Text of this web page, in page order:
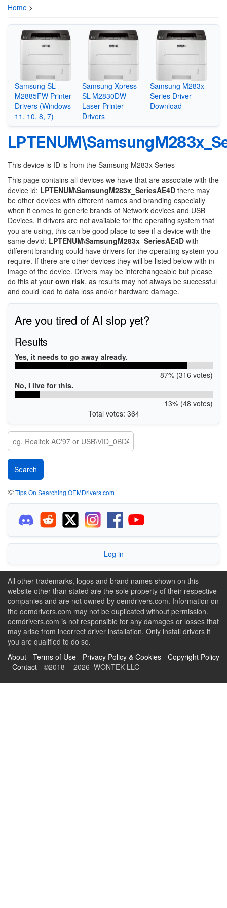
Home >
Samsung SL-
M2885FW Printer
Drivers (Windows
11, 10, 8, 7)
Samsung Xpress
SL-M2830DW
Laser Printer
Drivers
Samsung M283x
Series Driver
Download
This device is ID is from the Samsung M283x Series
This page contains all devices we have that are associate with the
device id: LPTENUM\SamsungM283x_SeriesAE4D there may
be other devices with different names and branding especially
when it comes to generic brands of Network devices and USB
Devices. If drivers are not available for the operating system that
you are using, this can be good place to see if a device with the
same devid: LPTENUM\SamsungM283x_SeriesAE4D with
different branding could have drivers for the operating system you
require. If there are other devices they will be listed below with in
image of the device. Drivers may be interchangeable but please
do this at your own risk, as results may not always be successful
and could lead to data loss and/or hardware damage.
Are you tired of AI slop yet?
Results
Yes, it needs to go away already.
87% (316 votes)
No, I live for this.
13% (48 votes)
Total votes: 364
💡Tips On Searching OEMDrivers.com
Log in
All other trademarks, logos and brand names shown on this
website other than stated are the sole property of their respective
companies and are not owned by oemdrivers.com. Information on
the oemdrivers.com may not be duplicated without permission.
oemdrivers.com is not responsible for any damages or losses that
may arise from incorrect driver installation. Only install drivers if
you are qualified to do so.
About - Terms of Use - Privacy Policy & Cookies - Copyright Policy
- Contact - ©2018 - 2026 WONTEK LLC